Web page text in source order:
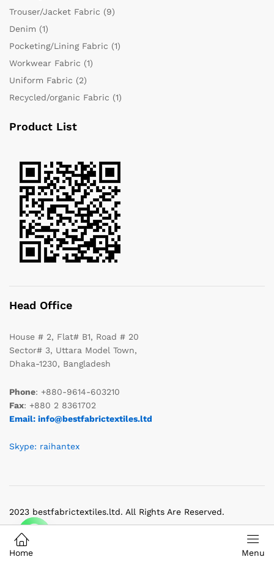
Trouser/Jacket Fabric (9)
Denim (1)
Pocketing/Lining Fabric (1)
Workwear Fabric (1)
Uniform Fabric (2)
Recycled/organic Fabric (1)
Product List
Head Office
House # 2, Flat# B1, Road # 20
Sector# 3, Uttara Model Town,
Dhaka-1230, Bangladesh
Phone: +880-9614-603210
Fax: +880 2 8361702
Email: info@bestfabrictextiles.ltd
Skype: raihantex
2023 bestfabrictextiles.ltd. All Rights Are Reserved.
Home Menu